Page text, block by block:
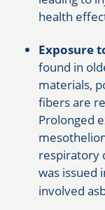
health
Exposure
found in
materials,
fibers are
Prolonged
respiratory
was issued
involved